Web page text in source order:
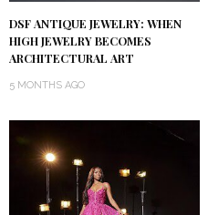
DSF ANTIQUE JEWELRY: WHEN
HIGH JEWELRY BECOMES
ARCHITECTURAL ART
5 MONTHS AGO